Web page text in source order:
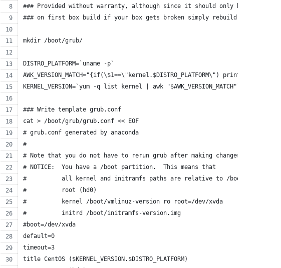
### Provided without warranty, although since it should only be run
### on first box build if your box gets broken simply rebuild it
mkdir /boot/grub/
DISTRO_PLATFORM=`uname -p`
AWK_VERSION_MATCH="{if(\$1==\"kernel.$DISTRO_PLATFORM\") print \$2}"
KERNEL_VERSION=`yum -q list kernel | awk "$AWK_VERSION_MATCH"`
### Write template grub.conf
cat > /boot/grub/grub.conf << EOF
# grub.conf generated by anaconda
#
# Note that you do not have to rerun grub after making changes to this
# NOTICE:  You have a /boot partition.  This means that
#          all kernel and initramfs paths are relative to /boot/, eg.
#          root (hd0)
#          kernel /boot/vmlinuz-version ro root=/dev/xvda
#          initrd /boot/initramfs-version.img
#boot=/dev/xvda
default=0
timeout=3
title CentOS ($KERNEL_VERSION.$DISTRO_PLATFORM)